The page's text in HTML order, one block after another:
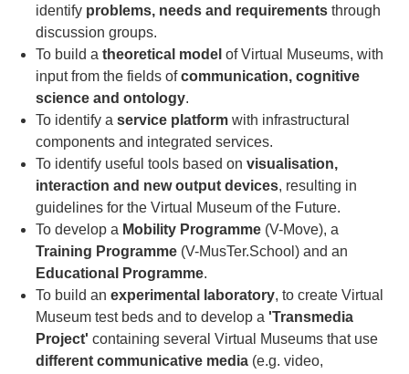
identify problems, needs and requirements through
discussion groups.
To build a theoretical model of Virtual Museums, with
input from the fields ofcommunication, cognitive
science and ontology.
To identify a service platform with infrastructural
components and integrated services.
To identify useful tools based on visualisation,
interaction and new output devices, resulting in
guidelines for the Virtual Museum of the Future.
To develop a Mobility Programme (V-Move), a
Training Programme (V-MusTer.School) and an
Educational Programme.
To build an experimental laboratory, to create Virtual
Museum test beds and to develop a 'Transmedia
Project' containing several Virtual Museums that use
different communicative media (e.g. video,